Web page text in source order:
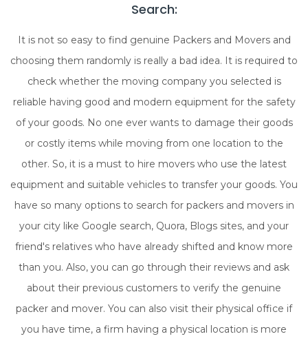
Search:
It is not so easy to find genuine Packers and Movers and
choosing them randomly is really a bad idea. It is required to
check whether the moving company you selected is
reliable having good and modern equipment for the safety
of your goods. No one ever wants to damage their goods
or costly items while moving from one location to the
other. So, it is a must to hire movers who use the latest
equipment and suitable vehicles to transfer your goods. You
have so many options to search for packers and movers in
your city like Google search, Quora, Blogs sites, and your
friend's relatives who have already shifted and know more
than you. Also, you can go through their reviews and ask
about their previous customers to verify the genuine
packer and mover. You can also visit their physical office if
you have time, a firm having a physical location is more